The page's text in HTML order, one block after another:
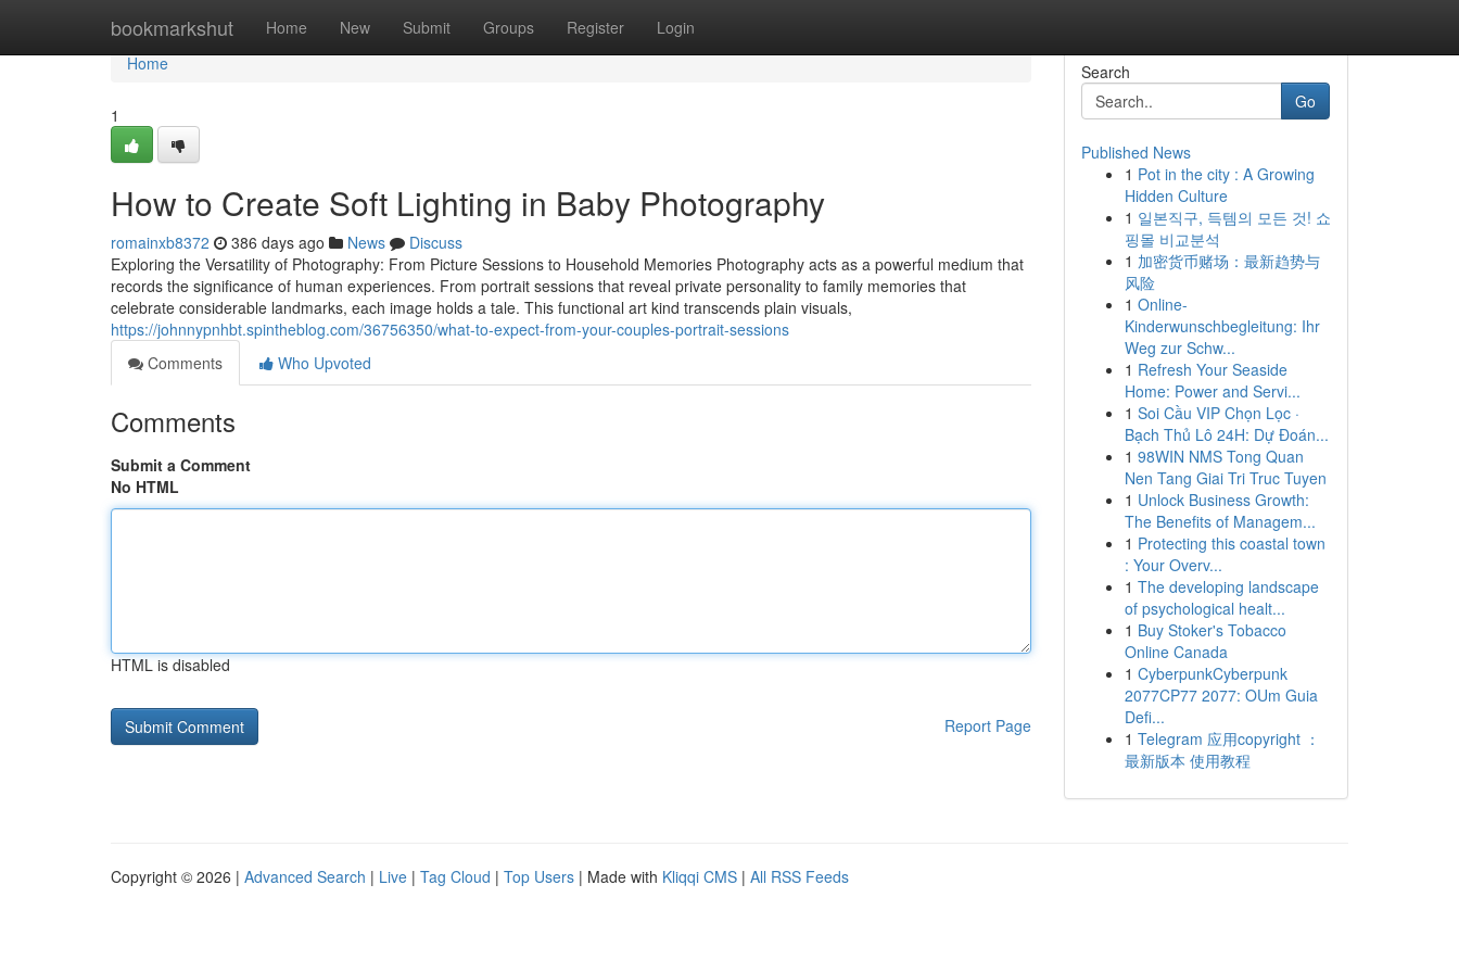
bookmarkshut Home New Submit Groups Register Login
Home
Home
1
How to Create Soft Lighting in Baby Photography
romainxb8372 386 days ago News
Discuss
Exploring the Versatility of Photography: From Picture Sessions to Household Memories Photography acts as a powerful medium that
records the significance of human experiences. From portrait sessions that reveal private personality to family memories that
celebrate considerable landmarks, each image holds a tale. This functional art kind transcends plain visuals,
https://johnnypnhbt.spintheblog.com/36756350/what-to-expect-from-your-couples-portrait-sessions
Comments
Who Upvoted
Comments
Submit a Comment
No HTML
HTML is disabled
Report Page
Search
Go
Published News
1 Pot in the city : A Growing
Hidden Culture
1 일본직구, 득템의 모든 것! 쇼
핑몰 비교분석
1 加密货币赌场：最新趋势与
风险
1 Online-
Kinderwunschbegleitung: Ihr
Weg zur Schw...
1 Refresh Your Seaside
Home: Power and Servi...
1 Soi Cầu VIP Chọn Lọc ·
Bạch Thủ Lô 24H: Dự Đoán...
1 98WIN NMS Tong Quan
Nen Tang Giai Tri Truc Tuyen
1 Unlock Business Growth:
The Benefits of Managem...
1 Protecting this coastal town
: Your Overv...
1 The developing landscape
of psychological healt...
1 Buy Stoker's Tobacco
Online Canada
1 CyberpunkCyberpunk
2077CP77 2077: OUm Guia
Defi...
1 Telegram 应用copyright ：
最新版本 使用教程
Copyright © 2026 | Advanced Search | Live | Tag Cloud | Top Users | Made with Kliqqi CMS | All RSS Feeds